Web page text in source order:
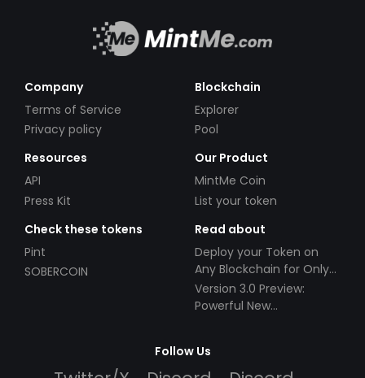
Company
Terms of Service
Privacy policy
Blockchain
Explorer
Pool
Resources
API
Press Kit
Our Product
MintMe Coin
List your token
Check these tokens
Pint
SOBERCOIN
Read about
Deploy your Token on
Any Blockchain for Only
$49!
Version 3.0 Preview:
Powerful New
Follow Us